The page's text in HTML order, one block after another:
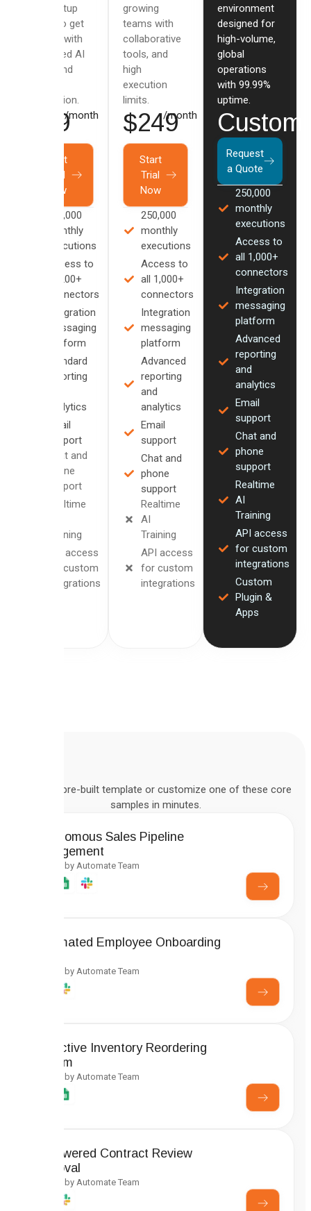
for startup
users to get
started with
advanced AI
flows and
integration.
$79/month
Start
Trial
Now
100,000
monthly
executions
Access to
all 200+
connectors
Integration
messaging
platform
Standard
reporting
analytics
Email
support
Chat and
phone
support
Realtime
Training
API access
for custom
integrations
growing
teams with
collaborative
tools, and
high
execution
limits.
$249/month
Start
Trial
Now
250,000
monthly
executions
Access to
all 1,000+
connectors
Integration
messaging
platform
Advanced
reporting
and
analytics
Email
support
Chat and
phone
support
Realtime
AI
Training
API access
for custom
integrations
environment
designed for
high-volume,
global
operations
with 99.99%
uptime.
Custom
Request
a Quote
250,000
monthly
executions
Access to
all 1,000+
connectors
Integration
messaging
platform
Advanced
reporting
and
analytics
Email
support
Chat and
phone
support
Realtime
AI
Training
API access
for custom
integrations
Custom
Plugin &
Apps
Deploy a pre-built template or customize one of these core
samples in minutes.
Autonomous Sales Pipeline
Management
Created by Automate Team
Automated Employee Onboarding
Created by Automate Team
Predictive Inventory Reordering
System
Created by Automate Team
AI-Powered Contract Review
Approval
Created by Automate Team